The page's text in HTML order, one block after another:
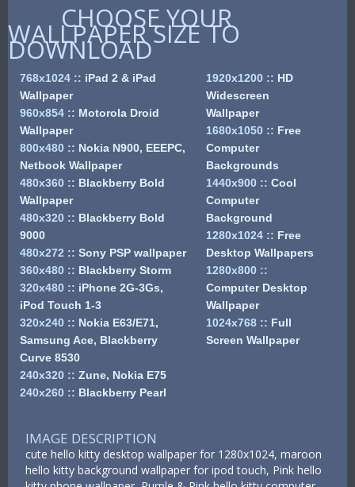
CHOOSE YOUR
WALLPAPER SIZE TO
DOWNLOAD
768x1024 :: iPad 2 & iPad
Wallpaper
960x854 :: Motorola Droid
Wallpaper
800x480 :: Nokia N900, EEEPC,
Netbook Wallpaper
480x360 :: Blackberry Bold
Wallpaper
480x320 :: Blackberry Bold
9000
480x272 :: Sony PSP wallpaper
360x480 :: Blackberry Storm
320x480 :: iPhone 2G-3Gs,
iPod Touch 1-3
320x240 :: Nokia E63/E71,
Samsung Ace, Blackberry
Curve 8530
240x320 :: Zune, Nokia E75
240x260 :: Blackberry Pearl
1920x1200 :: HD
Widescreen
Wallpaper
1680x1050 :: Free
Computer
Backgrounds
1440x900 :: Cool
Computer
Background
1280x1024 :: Free
Desktop Wallpapers
1280x800 ::
Computer Desktop
Wallpaper
1024x768 :: Full
Screen Wallpaper
IMAGE DESCRIPTION
cute hello kitty desktop wallpaper for 1280x1024, maroon
hello kitty background wallpaper for ipod touch, Pink hello